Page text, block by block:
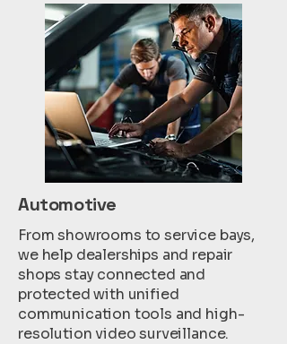
Automotive
From showrooms to service bays,
we help dealerships and repair
shops stay connected and
protected with unified
communication tools and high-
resolution video surveillance.